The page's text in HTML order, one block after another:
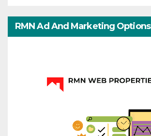
RMN Ad And Marketing Options